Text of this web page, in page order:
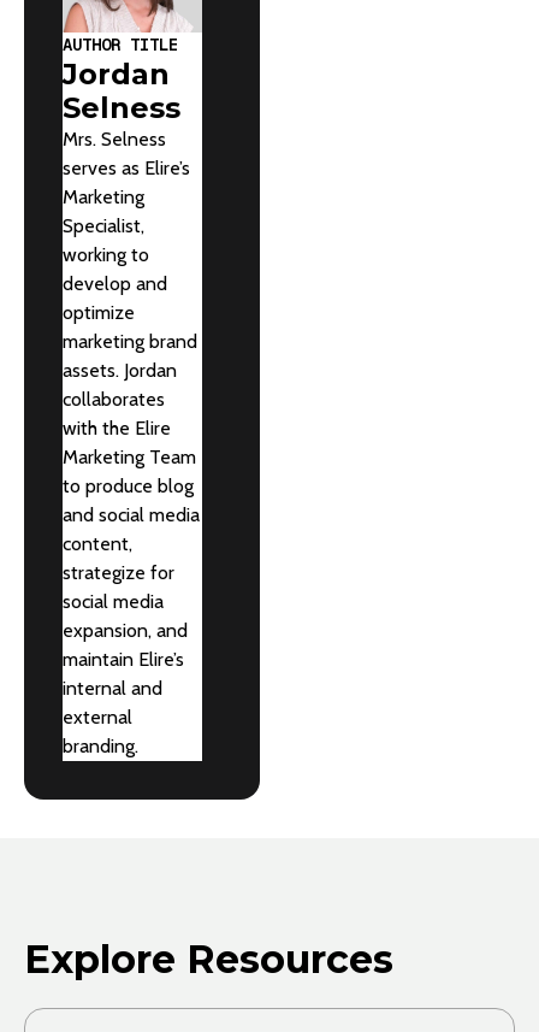
AUTHOR TITLE
Jordan
Selness
Mrs. Selness
serves as Elire’s
Marketing
Specialist,
working to
develop and
optimize
marketing brand
assets. Jordan
collaborates
with the Elire
Marketing Team
to produce blog
and social media
content,
strategize for
social media
expansion, and
maintain Elire’s
internal and
external
branding.
Explore Resources